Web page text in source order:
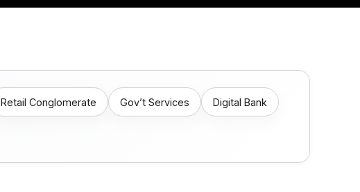
Retail Conglomerate Gov’t Services Digital Bank